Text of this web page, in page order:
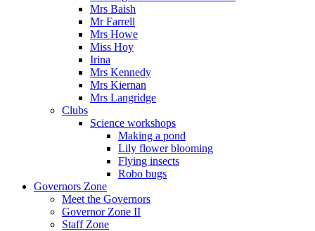
Mrs Baish
Mr Farrell
Mrs Howe
Miss Hoy
Irina
Mrs Kennedy
Mrs Kiernan
Mrs Langridge
Clubs
Science workshops
Making a pond
Lily flower blooming
Flying insects
Robo bugs
Governors Zone
Meet the Governors
Governor Zone II
Staff Zone